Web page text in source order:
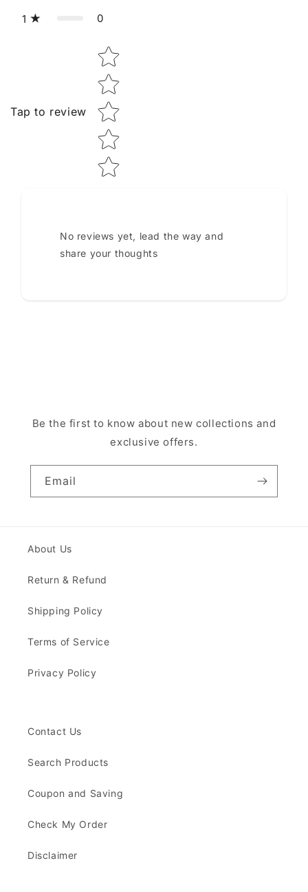
1 0
Tap to review
Star rating
No reviews yet, lead the way and
share your thoughts
Be the first to know about new collections and
exclusive offers.
Email
About Us
Return & Refund
Shipping Policy
Terms of Service
Privacy Policy
Contact Us
Search Products
Coupon and Saving
Check My Order
Disclaimer